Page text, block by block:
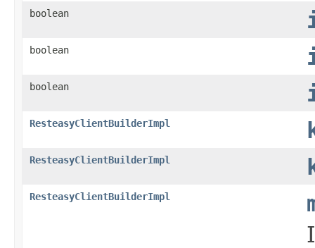
boolean
boolean
boolean
ResteasyClientBuilderImpl
ResteasyClientBuilderImpl
ResteasyClientBuilderImpl